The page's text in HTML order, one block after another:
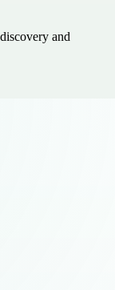
and